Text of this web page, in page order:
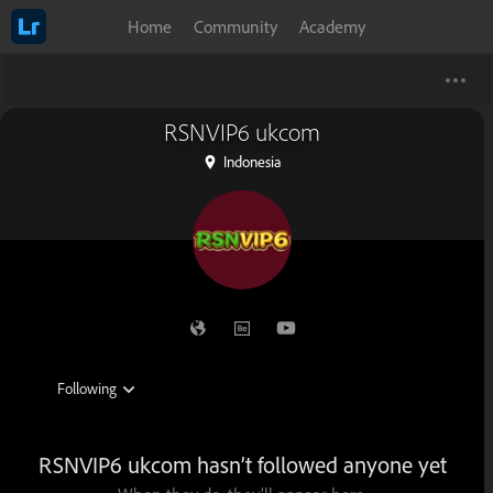
Home Community Academy
RSNVIP6 ukcom
Indonesia
RSNVIP6 ukcom hasn’t followed anyone yet